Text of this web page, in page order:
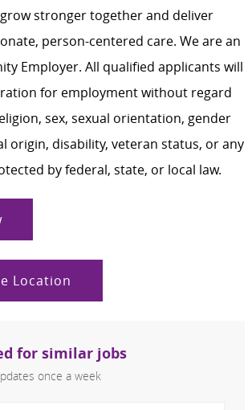
stronger together and deliver
person-centered care. We are an
Employer. All qualified applicants will
for employment without regard
sex, sexual orientation, gender
origin, disability, veteran status, or any
by federal, state, or local law.
Location
for similar jobs
once a week